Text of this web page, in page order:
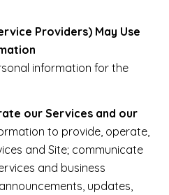
Providers) May Use
information for the
our Services and our
to provide, operate,
and Site; communicate
and business
updates,